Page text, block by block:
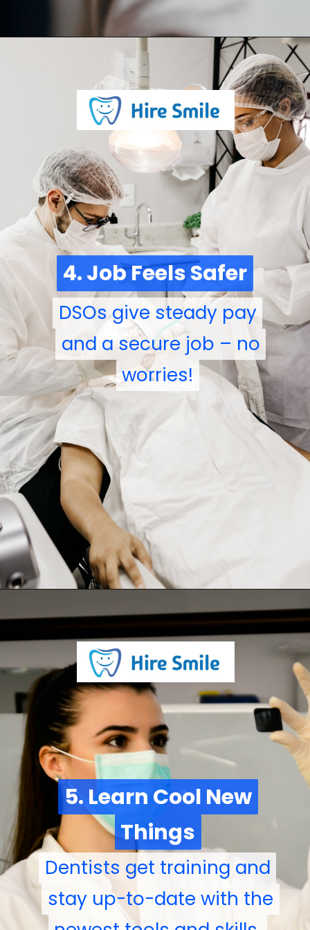
DSOs give steady pay
and a secure job – no
worries!
DSOs give steady pay
and a secure job – no
worries!
4. Job Feels Safer
4. Job Feels Safer
Dentists get training and
stay up-to-date with the
Dentists get training and
stay up-to-date with the
5. Learn Cool New
Things
5. Learn Cool New
Things